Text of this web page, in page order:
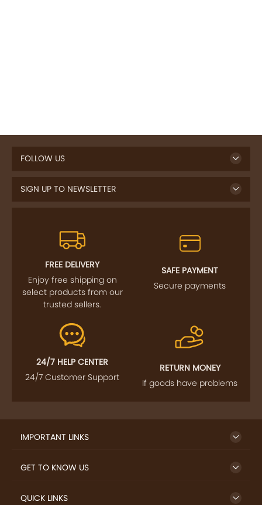
FOLLOW US
SIGN UP TO NEWSLETTER
FREE DELIVERY
Enjoy free shipping on
select products from our
trusted sellers.
SAFE PAYMENT
Secure payments
24/7 HELP CENTER
24/7 Customer Support
RETURN MONEY
If goods have problems
IMPORTANT LINKS
GET TO KNOW US
QUICK LINKS